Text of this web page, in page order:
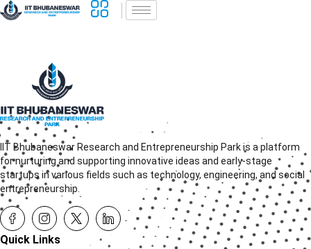
IIT Bhubaneswar Research and Entrepreneurship Park is a platform
for nurturing and supporting innovative ideas and early-stage
startups in various fields such as technology, engineering, and social
entrepreneurship.
Quick Links